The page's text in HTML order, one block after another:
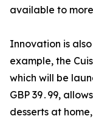
available to more
Innovation is
example‚ the
which will be
GBP 39․99‚
desserts at